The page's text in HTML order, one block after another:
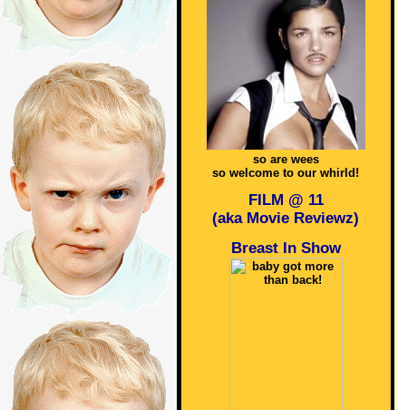
so are wees
so welcome to our whirld!
FILM @ 11
(aka Movie Reviewz)
Breast In Show